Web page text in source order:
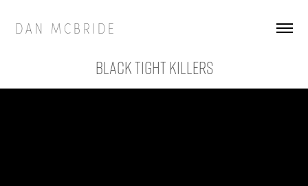
D A N   M C B R I D E
Black Tight Killers